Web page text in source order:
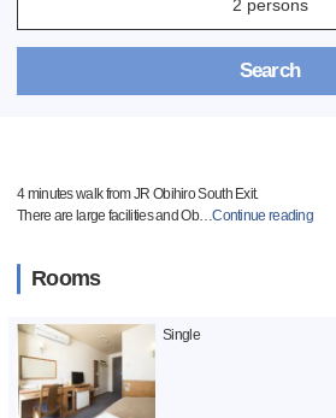
Search
4 minutes walk from JR Obihiro South Exit.
There are large facilities and Ob…Continue reading
Rooms
Single